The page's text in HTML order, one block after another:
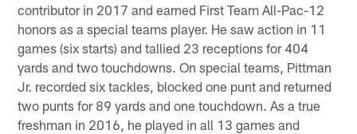
contributor in 2017 and earned First Team All-Pac-12
honors as a special teams player. He saw action in 11
games (six starts) and tallied 23 receptions for 404
yards and two touchdowns. On special teams, Pittman
Jr. recorded six tackles, blocked one punt and returned
two punts for 89 yards and one touchdown. As a true
freshman in 2016, he played in all 13 games and